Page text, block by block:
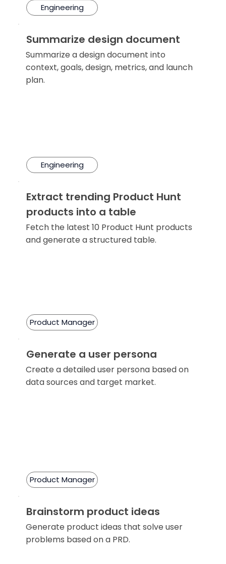
Engineering
Summarize design document
Summarize a design document into
context, goals, design, metrics, and launch
plan.
Engineering
Extract trending Product Hunt
products into a table
Fetch the latest 10 Product Hunt products
and generate a structured table.
Product Manager
Generate a user persona
Create a detailed user persona based on
data sources and target market.
Product Manager
Brainstorm product ideas
Generate product ideas that solve user
problems based on a PRD.